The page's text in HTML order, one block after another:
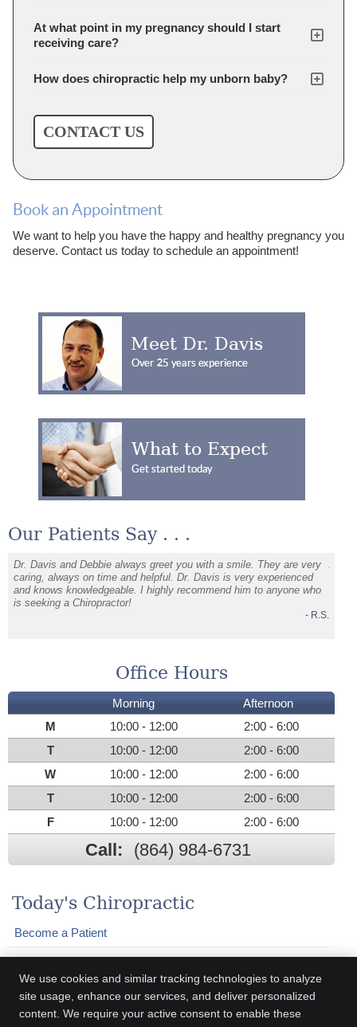
At what point in my pregnancy should I start
receiving care?
How does chiropractic help my unborn baby?
CONTACT US
Book an Appointment
We want to help you have the happy and healthy pregnancy you
deserve. Contact us today to schedule an appointment!
Our Patients Say . . .
Dr. Davis and Debbie always greet you with a smile. They are very
caring, always on time and helpful. Dr. Davis is very experienced
and knows knowledgeable. I highly recommend him to anyone who
is seeking a Chiropractor!
- R.S.
Office Hours
Morning
Afternoon
M
10:00 - 12:00
2:00 - 6:00
T
10:00 - 12:00
2:00 - 6:00
W
10:00 - 12:00
2:00 - 6:00
T
10:00 - 12:00
2:00 - 6:00
F
10:00 - 12:00 2:00 - 6:00
Call: (864) 984-6731
Today's Chiropractic
Become a Patient
Adjustments
Practice Newsletter
We use cookies and similar tracking technologies to analyze
site usage, enhance our services, and deliver personalized
content. We require your active consent to enable these